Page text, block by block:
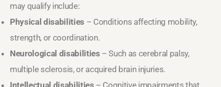
may qualify include:
Physical disabilities – Conditions affecting mobility,
strength, or coordination.
Neurological disabilities – Such as cerebral palsy,
multiple sclerosis, or acquired brain injuries.
Intellectual disabilities – Cognitive impairments that